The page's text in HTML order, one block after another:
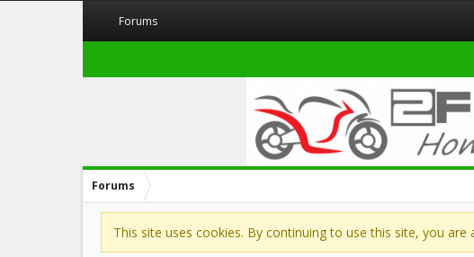
Forums
Forums
This site uses cookies. By continuing to use this site, you